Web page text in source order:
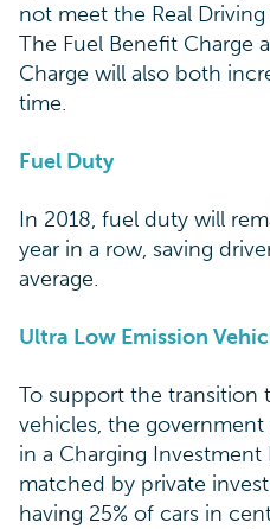
not meet the Real Driving
The Fuel Benefit Charge
Charge will also both
time.
Fuel Duty
In 2018, fuel duty will
year in a row, saving
average.
Ultra Low Emission
To support the transition
vehicles, the
in a Charging
matched by private
having 25% of cars in